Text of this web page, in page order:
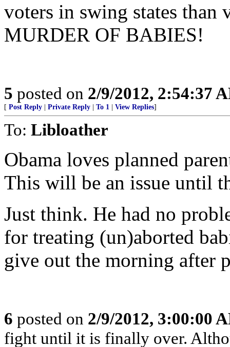
voters in swing states
MURDER OF BABIES!
5 posted on 2/9/2012, 2:54:37
[ Post Reply Private Reply To 1 View Replies]
To: Libloather
Obama loves planned
This will be an issue until
Just think. He had no
for treating (un)aborted
give out the morning after
6 posted on 2/9/2012, 3:00:00
fight until it is finally over.